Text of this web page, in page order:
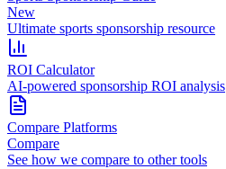
New
Ultimate sports sponsorship resource
ROI Calculator
AI-powered sponsorship ROI analysis
Compare Platforms
Compare
See how we compare to other tools